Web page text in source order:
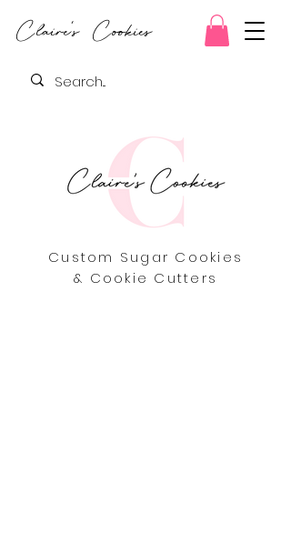
Claire's Cookies
Custom Sugar Cookies
& Cookie Cutters